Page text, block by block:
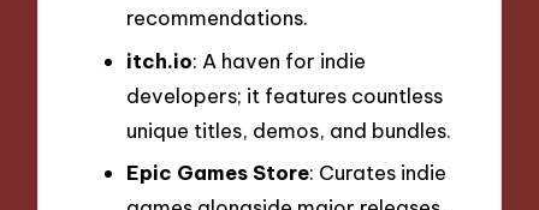
recommendations.
itch.io: A haven for indie
developers; it features countless
unique titles, demos, and bundles.
Epic Games Store: Curates indie